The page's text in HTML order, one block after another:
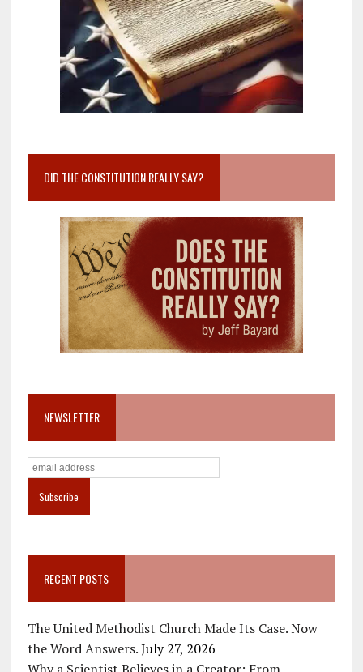
DID THE CONSTITUTION REALLY SAY?
NEWSLETTER
RECENT POSTS
The United Methodist Church Made Its Case. Now
the Word Answers. July 27, 2026